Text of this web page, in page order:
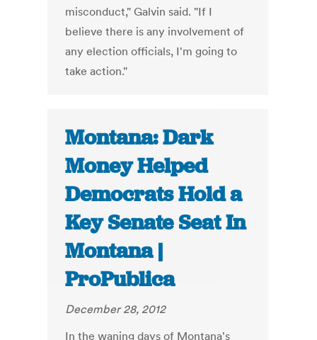
misconduct," Galvin said. "If I
believe there is any involvement of
any election officials, I'm going to
take action."
Montana: Dark
Money Helped
Democrats Hold a
Key Senate Seat In
Montana |
ProPublica
December 28, 2012
In the waning days of Montana's